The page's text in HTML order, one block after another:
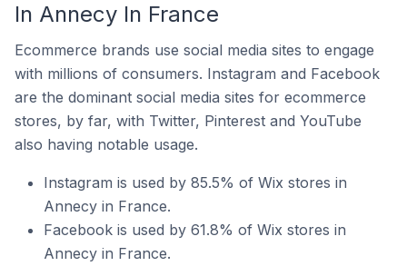
In Annecy In France
Ecommerce brands use social media sites to engage
with millions of consumers. Instagram and Facebook
are the dominant social media sites for ecommerce
stores, by far, with Twitter, Pinterest and YouTube
also having notable usage.
Instagram is used by 85.5% of Wix stores in
Annecy in France.
Facebook is used by 61.8% of Wix stores in
Annecy in France.